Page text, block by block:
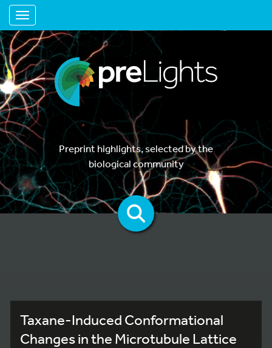
Toggle navigation
Preprint highlights, selected by the
biological community
Taxane-Induced Conformational
Changes in the Microtubule Lattice